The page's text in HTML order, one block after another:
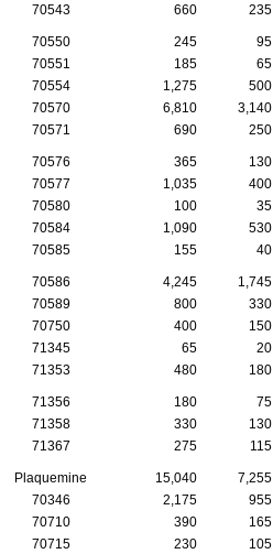
70543
660 235
70550 245 95
70551
185 65
70554
1,275 500
70570
6,810 3,140
70571
690 250
70576 365 130
70577
1,035 400
70580
100 35
70584
1,090 530
70585
155 40
70586 4,245 1,745
70589
800 330
70750
400 150
71345
65 20
71353
480 180
71356 180 75
71358
330 130
71367
275 115
Plaquemine 15,040 7,255
70346
2,175 955
70710
390 165
70715
230 105